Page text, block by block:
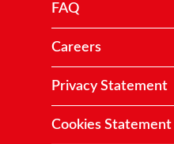
FAQ
Careers
Privacy Statement
Cookies Statement